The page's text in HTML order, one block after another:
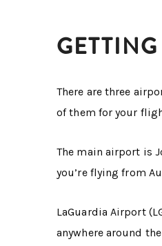
There are three
of them for your
The main airport is
you’re flying from
LaGuardia Airport
anywhere around